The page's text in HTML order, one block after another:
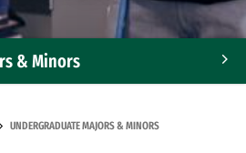
& Minors
UNDERGRADUATE MAJORS & MINORS